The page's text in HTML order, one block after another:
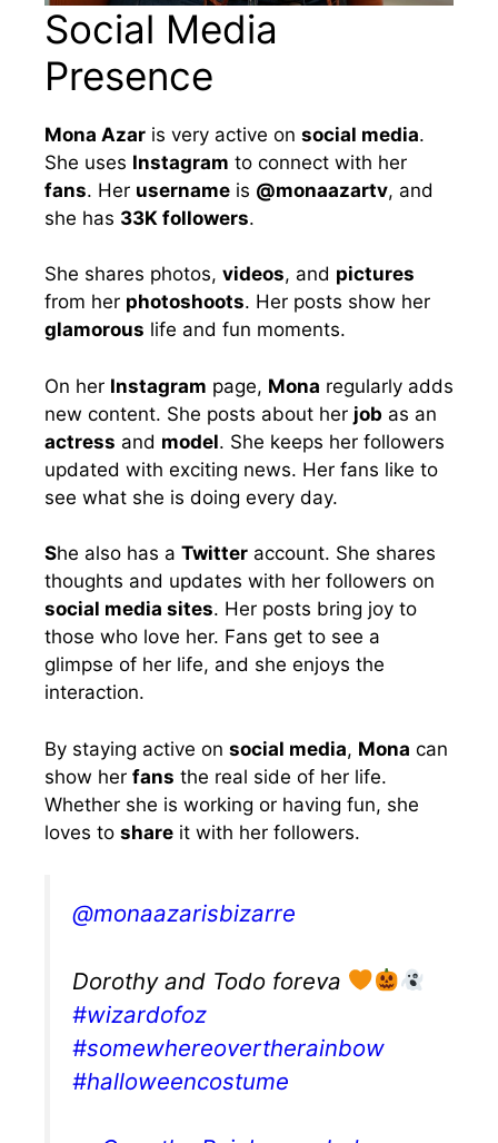
Social Media
Presence
Mona Azar is very active on social media.
She uses Instagram to connect with her
fans. Her username is @monaazartv, and
she has 33K followers.
She shares photos, videos, and pictures
from her photoshoots. Her posts show her
glamorous life and fun moments.
On her Instagram page, Mona regularly adds
new content. She posts about her job as an
actress and model. She keeps her followers
updated with exciting news. Her fans like to
see what she is doing every day.
She also has a Twitter account. She shares
thoughts and updates with her followers on
social media sites. Her posts bring joy to
those who love her. Fans get to see a
glimpse of her life, and she enjoys the
interaction.
By staying active on social media, Mona can
show her fans the real side of her life.
Whether she is working or having fun, she
loves to share it with her followers.
@monaazarisbizarre
Dorothy and Todo foreva
#wizardofoz
#somewhereovertherainbow
#halloweencostume